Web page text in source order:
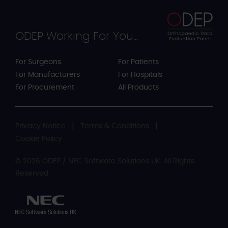
ODEP Working For You...
For Surgeons
For Manufacturers
For Procurement
For Patients
For Hospitals
All Products